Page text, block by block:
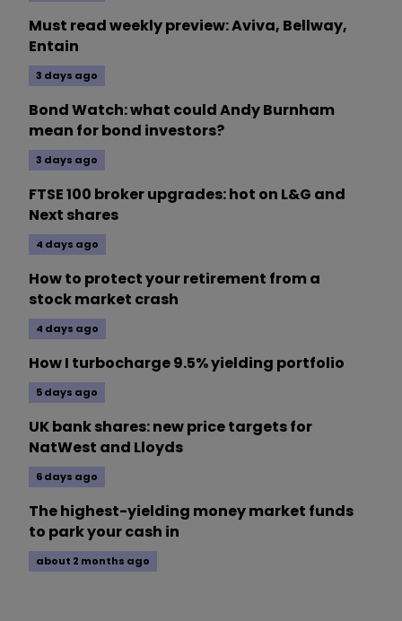
Must read weekly preview: Aviva, Bellway,
Entain
3 days ago
Bond Watch: what could Andy Burnham
mean for bond investors?
3 days ago
FTSE 100 broker upgrades: hot on L&G and
Next shares
4 days ago
How to protect your retirement from a
stock market crash
4 days ago
How I turbocharge 9.5% yielding portfolio
5 days ago
UK bank shares: new price targets for
NatWest and Lloyds
6 days ago
The highest-yielding money market funds
to park your cash in
about 2 months ago